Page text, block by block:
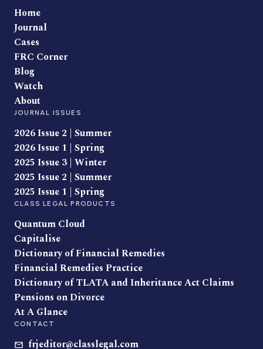
Home
Journal
Cases
FRC Corner
Blog
Watch
About
JOURNAL ISSUES
2026 Issue 2 | Summer
2026 Issue 1 | Spring
2025 Issue 3 | Winter
2025 Issue 2 | Summer
2025 Issue 1 | Spring
CLASS LEGAL PRODUCTS
Quantum Cloud
Capitalise
Dictionary of Financial Remedies
Financial Remedies Practice
Dictionary of TLATA and Inheritance Act Claims
Pensions on Divorce
At A Glance
CONTACT
frjeditor@classlegal.com